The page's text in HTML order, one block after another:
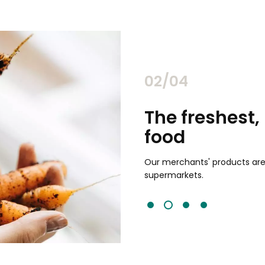
02/04
validated by customer reviews,
to be the best your
The
food
Our merchants' products
supermarkets.